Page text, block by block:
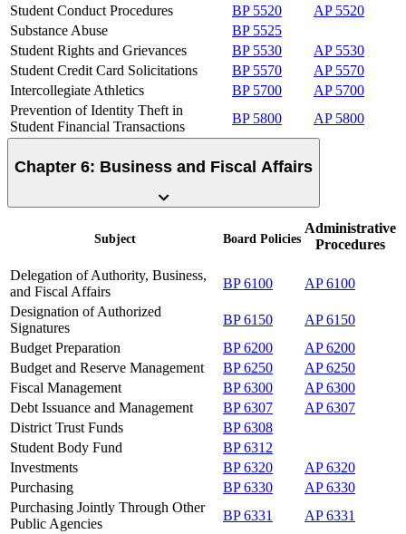
Student Conduct Procedures
BP 5520
AP 5520
Substance Abuse
BP 5525
Student Rights and Grievances
BP 5530
AP 5530
Student Credit Card Solicitations
BP 5570
AP 5570
Intercollegiate Athletics
BP 5700
AP 5700
Prevention of Identity Theft in
Student Financial Transactions
BP 5800 AP 5800
Chapter 6: Business and Fiscal Affairs
Subject Board Policies
Administrative
Procedures
Delegation of Authority, Business,
and Fiscal Affairs
BP 6100
AP 6100
Designation of Authorized
Signatures
BP 6150
AP 6150
Budget Preparation
BP 6200
AP 6200
Budget and Reserve Management
BP 6250
AP 6250
Fiscal Management
BP 6300
AP 6300
Debt Issuance and Management
BP 6307
AP 6307
District Trust Funds
BP 6308
Student Body Fund
BP 6312
Investments
BP 6320
AP 6320
Purchasing
BP 6330
AP 6330
Purchasing Jointly Through Other
Public Agencies
BP 6331
AP 6331